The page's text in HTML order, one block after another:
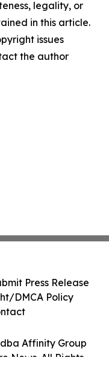
legality, or
in this article.
issues
the author
Affinity Group
News. All Rights
Press Release
DMCA Policy